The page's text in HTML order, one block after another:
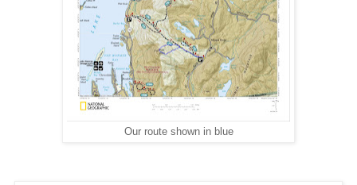
Our route shown in blue